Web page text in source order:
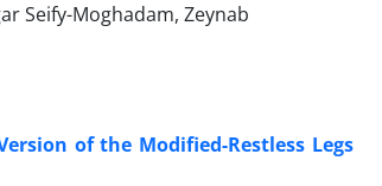
Seify-Moghadam, Zeynab
of the Modified-Restless Legs